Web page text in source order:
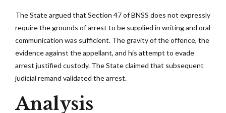
The State argued that Section 47 of BNSS does not expressly
require the grounds of arrest to be supplied in writing and oral
communication was sufficient. The gravity of the offence, the
evidence against the appellant, and his attempt to evade
arrest justified custody. The State claimed that subsequent
judicial remand validated the arrest.
Analysis